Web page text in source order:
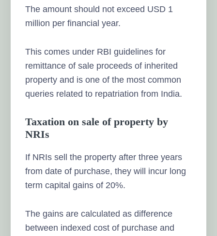
The amount should not exceed USD 1
million per financial year.
This comes under RBI guidelines for
remittance of sale proceeds of inherited
property and is one of the most common
queries related to repatriation from India.
Taxation on sale of property by
NRIs
If NRIs sell the property after three years
from date of purchase, they will incur long
term capital gains of 20%.
The gains are calculated as difference
between indexed cost of purchase and